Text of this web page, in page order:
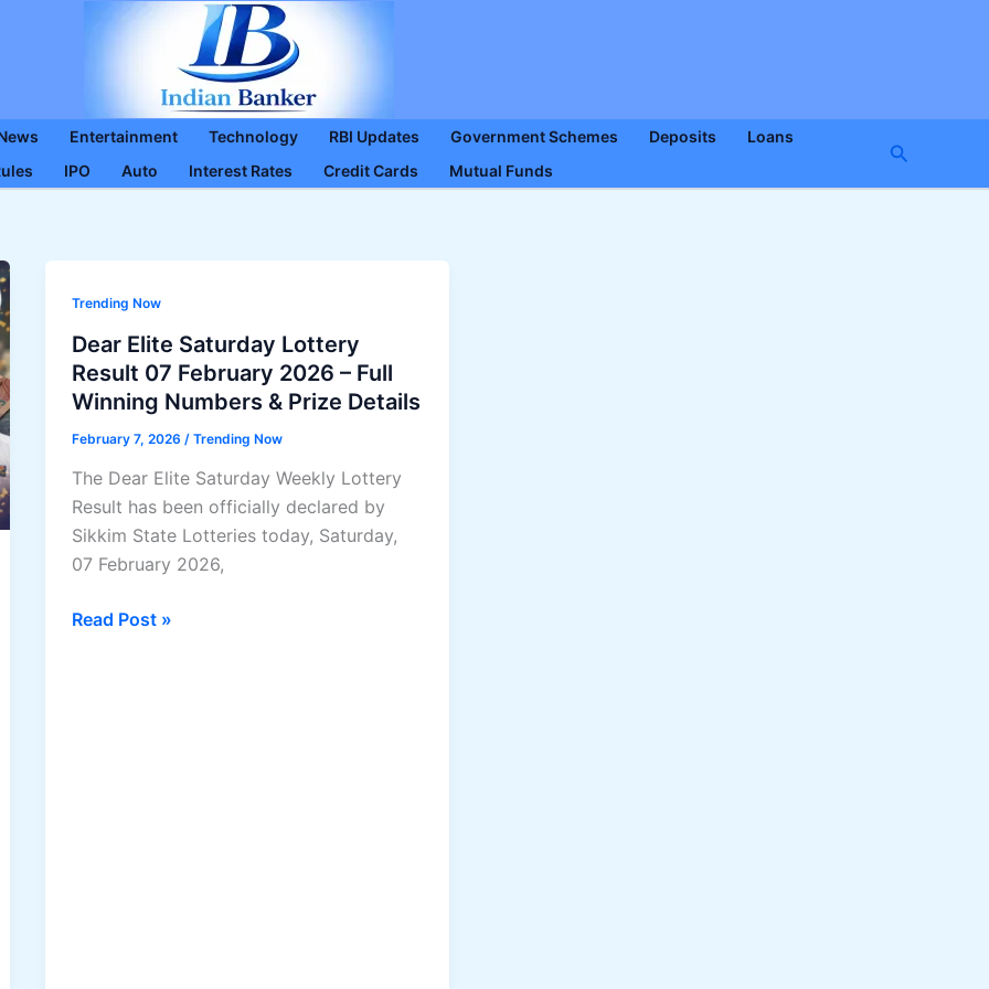
Entertainment Technology RBI Updates Government Schemes Deposits
Loans
IPO Auto Interest Rates Credit Cards Mutual Funds
Search
Trending Now
Dear Elite Saturday Lottery
Result 07 February 2026 – Full
Winning Numbers & Prize Details
February 7, 2026 /Trending Now
The Dear Elite Saturday Weekly Lottery
Result has been officially declared by
Sikkim State Lotteries today, Saturday,
07 February 2026,
Dear
Read Post »